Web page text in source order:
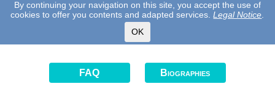
By continuing your navigation on this site, you accept the use of
cookies to offer you contents and adapted services.Legal Notice
OK
FAQ Biographies